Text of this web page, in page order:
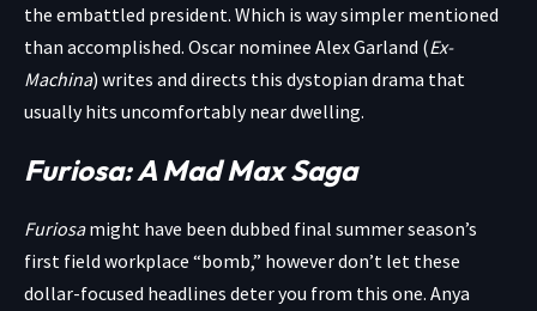
the embattled president. Which is way simpler mentioned
than accomplished. Oscar nominee Alex Garland (Ex-
Machina) writes and directs this dystopian drama that
usually hits uncomfortably near dwelling.
Furiosa: A Mad Max Saga
Furiosamight have been dubbed final summer season’s
first field workplace “bomb,” however don’t let these
dollar-focused headlines deter you from this one. Anya